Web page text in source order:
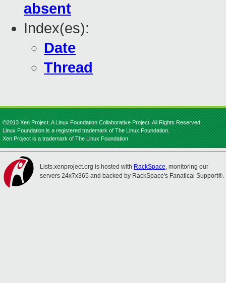
absent
Index(es):
Date
Thread
©2013 Xen Project, A Linux Foundation Collaborative Project. All Rights Reserved.
Linux Foundation is a registered trademark of The Linux Foundation.
Xen Project is a trademark of The Linux Foundation.
Lists.xenproject.org is hosted with RackSpace, monitoring our
servers 24x7x365 and backed by RackSpace's Fanatical Support®.